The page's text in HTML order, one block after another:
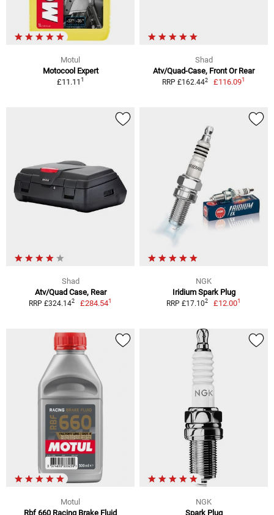
Motul
Motocool Expert
£11.111
Shad
Atv/Quad-Case, Front Or Rear
RRP £162.442 £116.091
Shad
Atv/Quad Case, Rear
RRP £324.142 £284.541
NGK
Iridium Spark Plug
RRP £17.102 £12.001
Motul
Rbf 660 Racing Brake Fluid
NGK
Spark Plug